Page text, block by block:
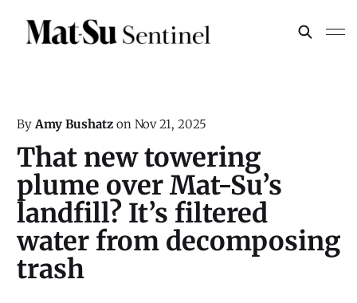
ByAmy Bushatz on Nov 21, 2025
That new towering
plume over Mat-Su’s
landfill? It’s filtered
water from decomposing
trash